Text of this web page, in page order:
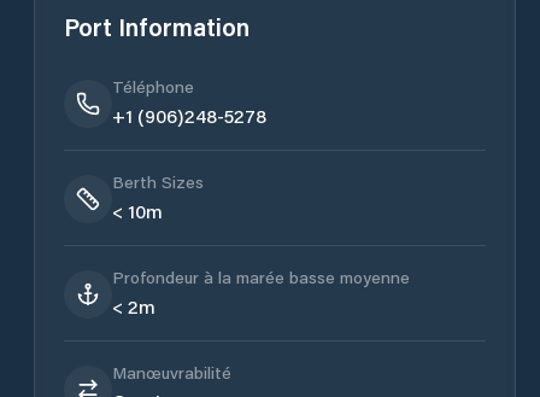
Port Information
Téléphone
+1 (906)248-5278
Berth Sizes
< 10m
Profondeur à la marée basse moyenne
< 2m
Manœuvrabilité